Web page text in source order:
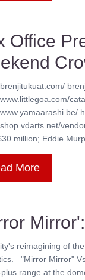
Office
million; Eddie
More
reimagining of
"Mirror Mirror"
range at the